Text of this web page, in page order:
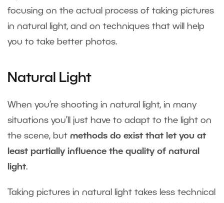
focusing on the actual process of taking pictures
in natural light, and on techniques that will help
you to take better photos.
Natural Light
When you’re shooting in natural light, in many
situations you’ll just have to adapt to the light on
the scene, but methods do exist that let you at
least partially influence the quality of natural
light.
Taking pictures in natural light takes less technical